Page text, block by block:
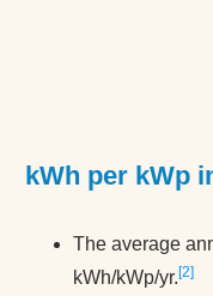
kWh per kWp
The average
kWh/kWp/yr. 2